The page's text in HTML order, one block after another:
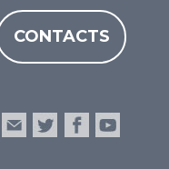
CONTACTS